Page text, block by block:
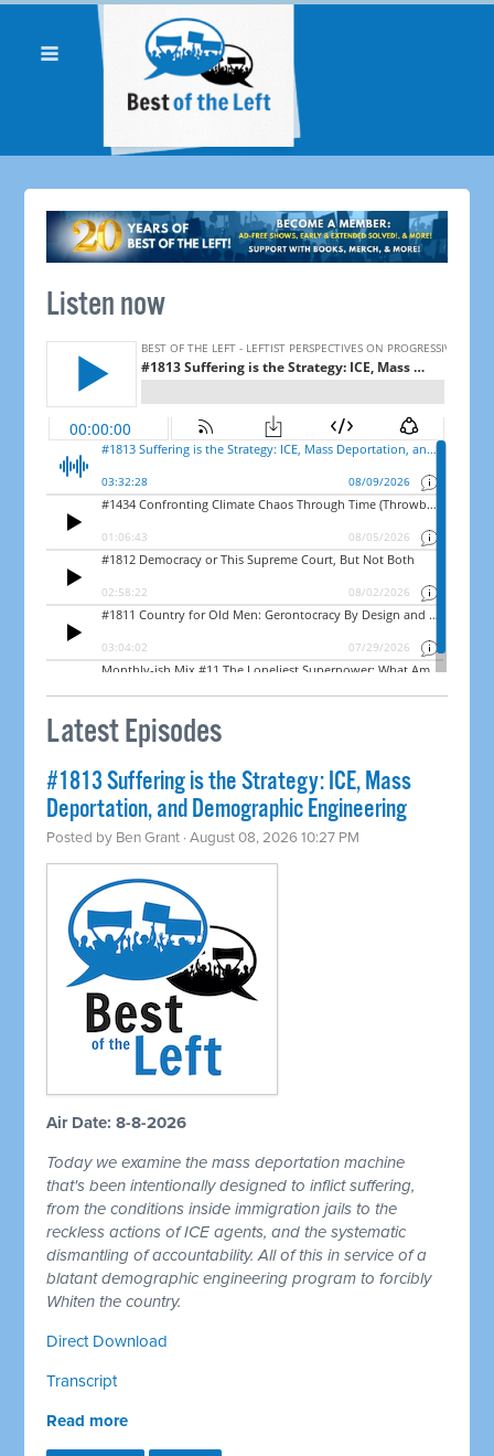
Listen now
Latest Episodes
#1813 Suffering is the Strategy: ICE, Mass
Deportation, and Demographic Engineering
Posted by Ben Grant · August 08, 2026 10:27 PM
Air Date: 8-8-2026
Today we examine the mass deportation machine
that's been intentionally designed to inflict suffering,
from the conditions inside immigration jails to the
reckless actions of ICE agents, and the systematic
dismantling of accountability. All of this in service of a
blatant demographic engineering program to forcibly
Whiten the country.
Direct Download
Transcript
Read more